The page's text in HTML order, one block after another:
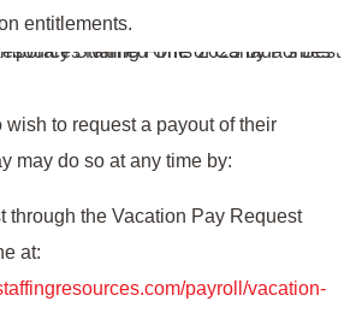
entitlements.
wish to request a payout of their
may do so at any time by:
through the Vacation Pay Request
at:
payroll/vacation-